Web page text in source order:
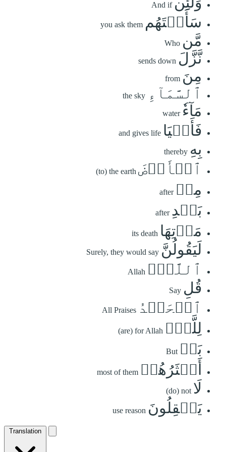
And if
سَأَلۡتَهُم you ask them
مَّن Who
نَّزَّلَ sends down
مِنَ from
ٱلسَّمَآءِ the sky
مَآءٗ water
فَأَحۡيَا and gives life
بِهِ thereby
ٱلۡأَرۡضَ (to) the earth
مِنۢ after
بَعۡدِ after
مَوۡتِهَا its death
لَيَقُولُنَّ Surely, they would say
ٱللَّهُۚ Allah
قُلِ Say
ٱلۡحَمۡدُ All Praises
لِلَّهِۚ (are) for Allah
بَلۡ But
أَكۡثَرُهُمۡ most of them
لَا (do) not
يَعۡقِلُونَ use reason
Translation